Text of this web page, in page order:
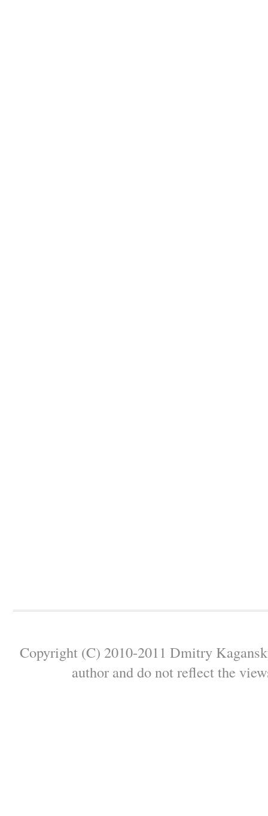
Copyright (C) 2010-2011 Dmitry
author and do not reflect the